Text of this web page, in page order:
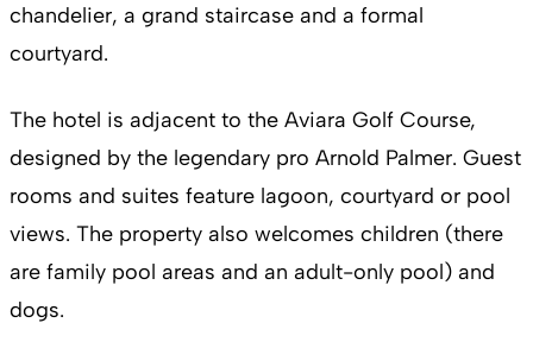
chandelier, a grand staircase and a formal
courtyard.
The hotel is adjacent to the Aviara Golf Course,
designed by the legendary pro Arnold Palmer. Guest
rooms and suites feature lagoon, courtyard or pool
views. The property also welcomes children (there
are family pool areas and an adult-only pool) and
dogs.